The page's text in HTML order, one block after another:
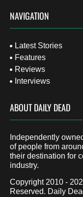
NAVIGATION
Latest Stories
Features
Reviews
Interviews
ABOUT DAILY DEAD
Independently
of people from
their destination for
industry.
Copyright 2010 -
Reserved. Daily